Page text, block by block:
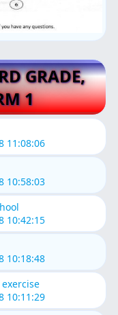
GRADE,
1
11:08:06
10:58:03
10:42:15
10:18:48
10:11:29